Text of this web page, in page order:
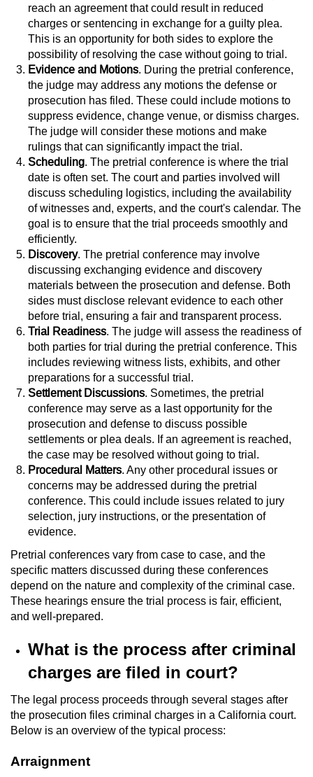
reach an agreement that could result in reduced
charges or sentencing in exchange for a guilty plea.
This is an opportunity for both sides to explore the
possibility of resolving the case without going to trial.
Evidence and Motions. During the pretrial conference,
the judge may address any motions the defense or
prosecution has filed. These could include motions to
suppress evidence, change venue, or dismiss charges.
The judge will consider these motions and make
rulings that can significantly impact the trial.
Scheduling. The pretrial conference is where the trial
date is often set. The court and parties involved will
discuss scheduling logistics, including the availability
of witnesses and, experts, and the court's calendar. The
goal is to ensure that the trial proceeds smoothly and
efficiently.
Discovery. The pretrial conference may involve
discussing exchanging evidence and discovery
materials between the prosecution and defense. Both
sides must disclose relevant evidence to each other
before trial, ensuring a fair and transparent process.
Trial Readiness. The judge will assess the readiness of
both parties for trial during the pretrial conference. This
includes reviewing witness lists, exhibits, and other
preparations for a successful trial.
Settlement Discussions. Sometimes, the pretrial
conference may serve as a last opportunity for the
prosecution and defense to discuss possible
settlements or plea deals. If an agreement is reached,
the case may be resolved without going to trial.
Procedural Matters. Any other procedural issues or
concerns may be addressed during the pretrial
conference. This could include issues related to jury
selection, jury instructions, or the presentation of
evidence.
Pretrial conferences vary from case to case, and the
specific matters discussed during these conferences
depend on the nature and complexity of the criminal case.
These hearings ensure the trial process is fair, efficient,
and well-prepared.
What is the process after criminal
charges are filed in court?
The legal process proceeds through several stages after
the prosecution files criminal charges in a California court.
Below is an overview of the typical process:
Arraignment